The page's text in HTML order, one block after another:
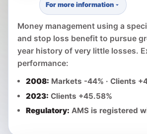
For more information
Money management using a
and stop loss benefit to pursue
year history of very little losses.
performance:
2008: Markets -44% · Clients
2023: Clients +45.58%
Regulatory: AMS is registered